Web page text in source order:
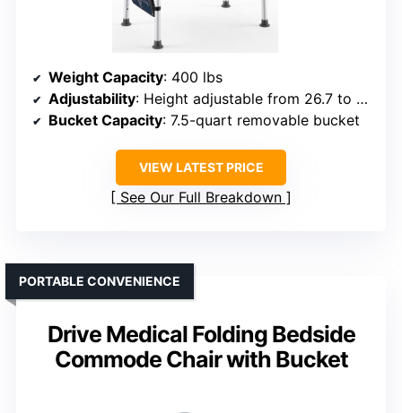
Weight Capacity: 400 lbs
Adjustability: Height adjustable from 26.7 to 32.6 inches
Bucket Capacity: 7.5-quart removable bucket
VIEW LATEST PRICE
See Our Full Breakdown
Drive Medical Folding Bedside
Commode Chair with Bucket
PORTABLE CONVENIENCE